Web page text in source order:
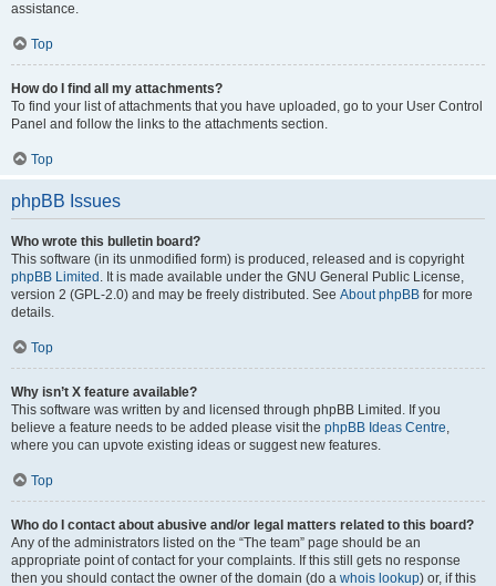
assistance.
Top
How do I find all my attachments?
To find your list of attachments that you have uploaded, go to your User Control
Panel and follow the links to the attachments section.
Top
phpBB Issues
Who wrote this bulletin board?
This software (in its unmodified form) is produced, released and is copyright
phpBB Limited . It is made available under the GNU General Public License,
version 2 (GPL-2.0) and may be freely distributed. See About phpBB for more
details.
Top
Why isn’t X feature available?
This software was written by and licensed through phpBB Limited. If you
believe a feature needs to be added please visit the phpBB Ideas Centre,
where you can upvote existing ideas or suggest new features.
Top
Who do I contact about abusive and/or legal matters related to this board?
Any of the administrators listed on the “The team” page should be an
appropriate point of contact for your complaints. If this still gets no response
then you should contact the owner of the domain (do a whois lookup) or, if this